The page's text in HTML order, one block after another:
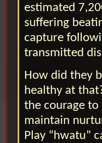
estimated
suffering
capture
transmitted
How did they
healthy at
the courage
maintain
Play “hwatu”